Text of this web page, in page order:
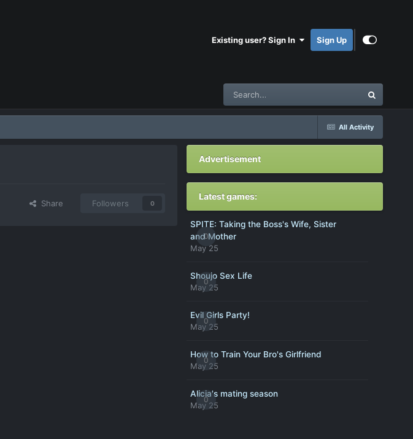
Existing user? Sign In Sign Up
All Activity
Share Followers 0
Advertisement
Latest games:
0
SPITE: Taking the Boss's Wife, Sister
and Mother
May 25
0
Shoujo Sex Life
May 25
0
Evil Girls Party!
May 25
0
How to Train Your Bro's Girlfriend
May 25
0
Alicia's mating season
May 25